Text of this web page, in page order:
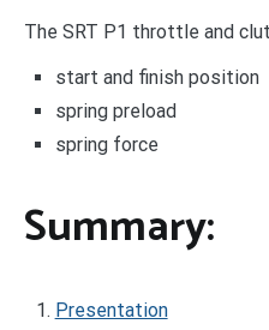
The SRT P1 throttle and
start and finish position
spring preload
spring force
Summary:
Presentation